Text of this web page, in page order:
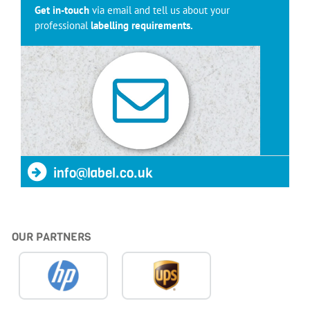
Get in-touch via email and tell us about your
professional labelling requirements.
info@label.co.uk
OUR PARTNERS